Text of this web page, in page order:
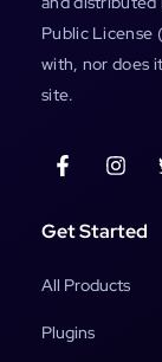
Public License
with, nor does
site.
Get Started
All Products
Plugins